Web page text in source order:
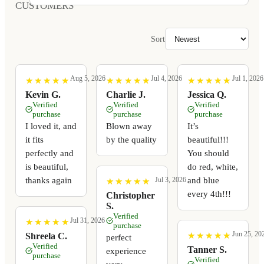
CUSTOMERS
Sort
★
★ ★
★ ★
★ ★
★ ★
★
Kevin G.
Aug 5, 2026
Verified
purchase
I loved it, and
it fits
perfectly and
is beautiful,
thanks again
★
★ ★
★ ★
★ ★
★ ★
★
Shreela C.
Jul 31, 2026
Verified
purchase
★
★ ★
★ ★
★ ★
★ ★
★
Charlie J.
Jul 4, 2026
Verified
purchase
Blown away
by the quality
★
★ ★
★ ★
★ ★
★ ★
★
Christopher
S.
Jul 3, 2026
Verified
purchase
perfect
experience
★
★ ★
★ ★
★ ★
★ ★
★
Jessica Q.
Jul 1, 2026
Verified
purchase
It’s
beautiful!!!
You should
do red, white,
and blue
every 4th!!!
★
★ ★
★ ★
★ ★
★ ★
★
Tanner S.
Jun 25,
Verified